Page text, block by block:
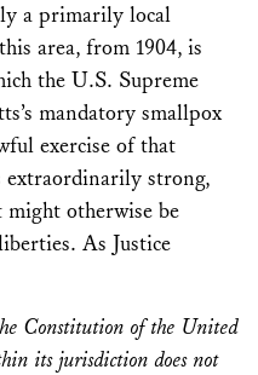
a primarily local
area, from 1904, is
the U.S. Supreme
mandatory smallpox
exercise of that
extraordinarily strong,
otherwise be
As Justice
Constitution of the United
its jurisdiction does not